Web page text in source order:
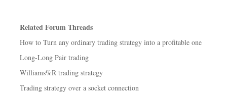
Related Forum Threads
How to Turn any ordinary trading strategy into a profitable one
Long-Long Pair trading
Williams%R trading strategy
Trading strategy over a socket connection